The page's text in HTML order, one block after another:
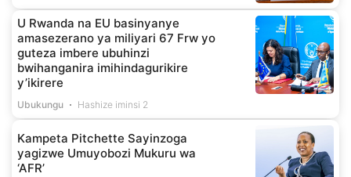
U Rwanda na EU basinyanye
amasezerano ya miliyari 67 Frw yo
guteza imbere ubuhinzi
bwihanganira imihindagurikire
y’ikirere
Ubukungu Hashize iminsi 2
Kampeta Pitchette Sayinzoga
yagizwe Umuyobozi Mukuru wa
‘AFR’